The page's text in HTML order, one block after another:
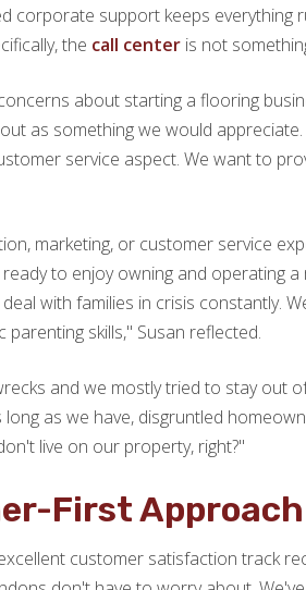
corporate support keeps
the call center is not
about starting a flooring
as something we would
service aspect. We want to
marketing, or customer service
to enjoy owning and operating
with families in crisis constantly.
skills," Susan reflected.
and we mostly tried to stay out
as we have, disgruntled
live on our property, right?"
First Approach
customer satisfaction track